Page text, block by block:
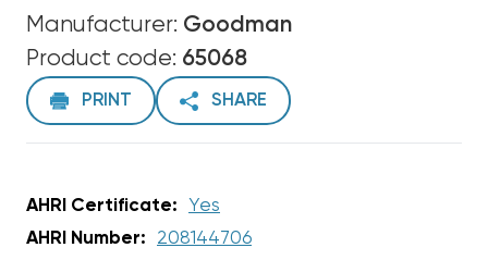
Manufacturer: Goodman
Product code: 65068
PRINT SHARE
AHRI Certificate:
Yes
AHRI Number:
208144706